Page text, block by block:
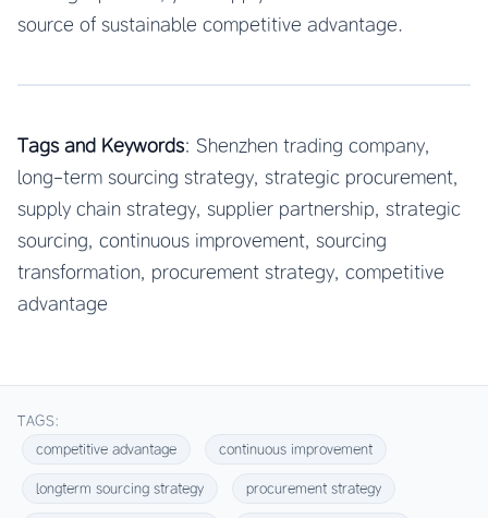
source of sustainable competitive advantage.
Tags and Keywords: Shenzhen trading company,
long-term sourcing strategy, strategic procurement,
supply chain strategy, supplier partnership, strategic
sourcing, continuous improvement, sourcing
transformation, procurement strategy, competitive
advantage
TAGS:
competitive advantage
continuous improvement
longterm sourcing strategy procurement strategy